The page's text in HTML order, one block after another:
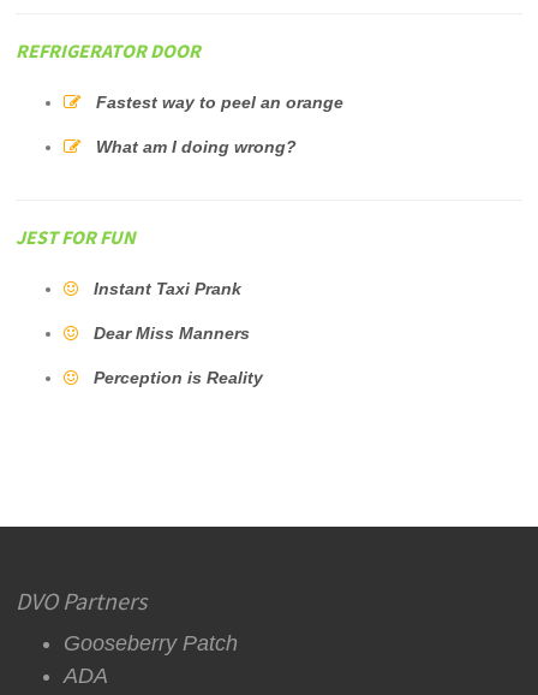
REFRIGERATOR DOOR
Fastest way to peel an orange
What am I doing wrong?
JEST FOR FUN
Instant Taxi Prank
Dear Miss Manners
Perception is Reality
DVO Partners
Gooseberry Patch
ADA